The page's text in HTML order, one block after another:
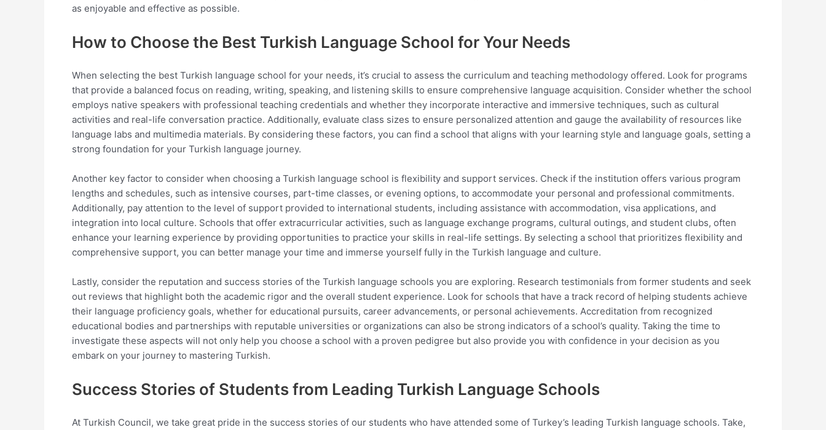
as enjoyable and effective as possible.
How to Choose the Best Turkish Language School for Your Needs
When selecting the best Turkish language school for your needs, it’s crucial to assess the curriculum and teaching methodology offered. Look for programs
that provide a balanced focus on reading, writing, speaking, and listening skills to ensure comprehensive language acquisition. Consider whether the school
employs native speakers with professional teaching credentials and whether they incorporate interactive and immersive techniques, such as cultural
activities and real-life conversation practice. Additionally, evaluate class sizes to ensure personalized attention and gauge the availability of resources like
language labs and multimedia materials. By considering these factors, you can find a school that aligns with your learning style and language goals, setting a
strong foundation for your Turkish language journey.
Another key factor to consider when choosing a Turkish language school is flexibility and support services. Check if the institution offers various program
lengths and schedules, such as intensive courses, part-time classes, or evening options, to accommodate your personal and professional commitments.
Additionally, pay attention to the level of support provided to international students, including assistance with accommodation, visa applications, and
integration into local culture. Schools that offer extracurricular activities, such as language exchange programs, cultural outings, and student clubs, often
enhance your learning experience by providing opportunities to practice your skills in real-life settings. By selecting a school that prioritizes flexibility and
comprehensive support, you can better manage your time and immerse yourself fully in the Turkish language and culture.
Lastly, consider the reputation and success stories of the Turkish language schools you are exploring. Research testimonials from former students and seek
out reviews that highlight both the academic rigor and the overall student experience. Look for schools that have a track record of helping students achieve
their language proficiency goals, whether for educational pursuits, career advancements, or personal achievements. Accreditation from recognized
educational bodies and partnerships with reputable universities or organizations can also be strong indicators of a school’s quality. Taking the time to
investigate these aspects will not only help you choose a school with a proven pedigree but also provide you with confidence in your decision as you
embark on your journey to mastering Turkish.
Success Stories of Students from Leading Turkish Language Schools
At Turkish Council, we take great pride in the success stories of our students who have attended some of Turkey’s leading Turkish language schools. Take,